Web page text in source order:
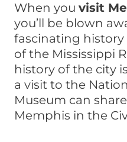
When you visit
you’ll be blown
fascinating
of the Mississippi
history of the city
a visit to the
Museum can
Memphis in the